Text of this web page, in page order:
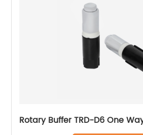
Rotary Buffer TRD-D6 One